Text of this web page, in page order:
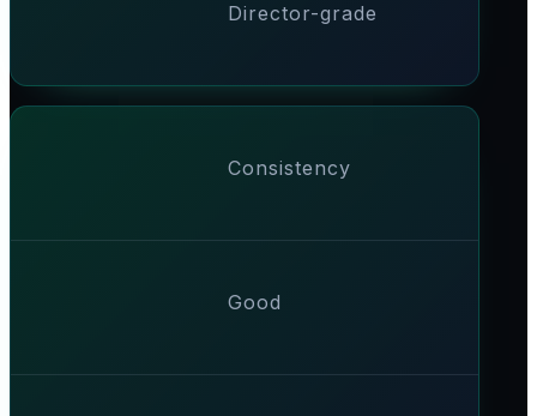
Director-grade
Consistency
Good